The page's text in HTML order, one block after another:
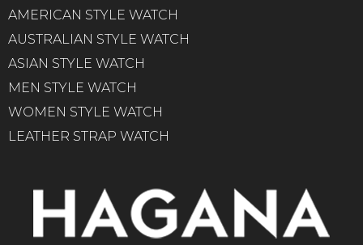
AMERICAN STYLE WATCH
AUSTRALIAN STYLE WATCH
ASIAN STYLE WATCH
MEN STYLE WATCH
WOMEN STYLE WATCH
LEATHER STRAP WATCH